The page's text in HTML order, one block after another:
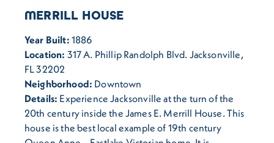
MERRILL HOUSE
Year Built: 1886
Location: 317 A. Phillip Randolph Blvd. Jacksonville,
FL 32202
Neighborhood: Downtown
Details: Experience Jacksonville at the turn of the
20th century inside the James E. Merrill House. This
house is the best local example of 19th century